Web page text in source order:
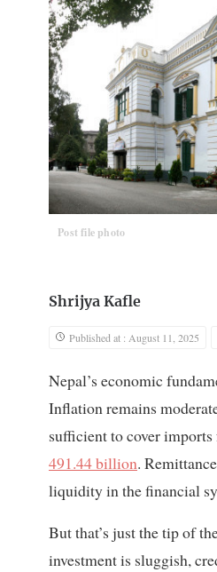
Post file photo
Shrijya Kafle
Published at : August 11, 2025
Nepal’s economic
Inflation remains
sufficient to cover imports
491.44 billion.
liquidity in the financial
But that’s just the tip of
investment is sluggish,